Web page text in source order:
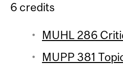
6 credits
MUHL 286
MUPP 381